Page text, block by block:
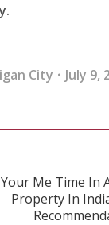
City July 9,
Me Time In
Property In